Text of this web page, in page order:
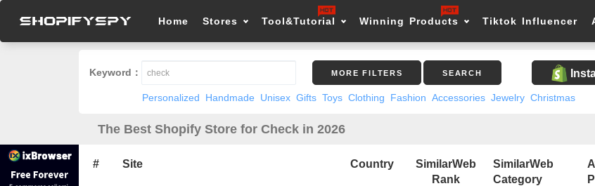
Home Stores Tool&Tutorial Winning Products Tiktok Influencer
Keyword： MORE FILTERS SEARCH
Personalized Handmade Unisex Gifts Toys Clothing Fashion Accessories Jewelry Christmas
The Best Shopify Store for Check in 2026
# Site Country
SimilarWeb
Rank
SimilarWeb
Category